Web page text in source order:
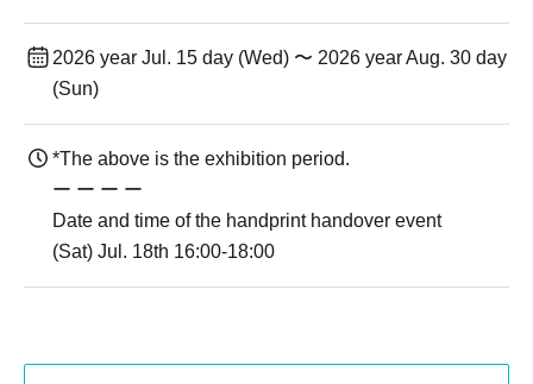
2026 year Jul. 15 day (Wed) 〜 2026 year Aug. 30 day
(Sun)
*The above is the exhibition period.
ー ー ー ー
Date and time of the handprint handover event
(Sat) Jul. 18th 16:00-18:00